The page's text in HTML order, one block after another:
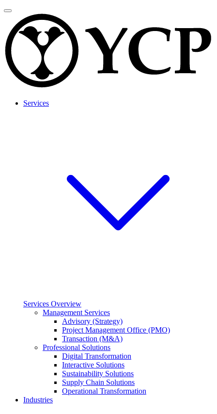
Services
Services Overview
Management Services
Advisory (Strategy)
Project Management Office (PMO)
Transaction (M&A)
Professional Solutions
Digital Transformation
Interactive Solutions
Sustainability Solutions
Supply Chain Solutions
Operational Transformation
Industries